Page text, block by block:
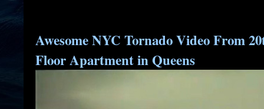
Awesome NYC Tornado Video From
Floor Apartment in Queens